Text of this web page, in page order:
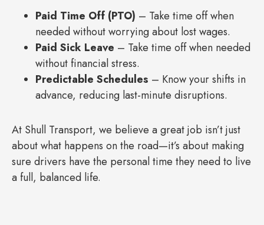
Paid Time Off (PTO) – Take time off when
needed without worrying about lost wages.
Paid Sick Leave – Take time off when needed
without financial stress.
Predictable Schedules – Know your shifts in
advance, reducing last-minute disruptions.
At Shull Transport, we believe a great job isn’t just
about what happens on the road—it’s about making
sure drivers have the personal time they need to live
a full, balanced life.